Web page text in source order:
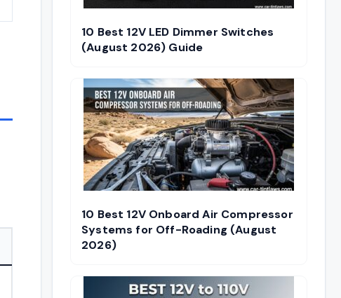
10 Best 12V LED Dimmer Switches
(August 2026) Guide
10 Best 12V Onboard Air Compressor
Systems for Off-Roading (August
2026)